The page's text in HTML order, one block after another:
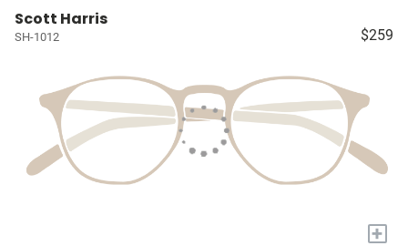
Scott Harris
SH-1012 $259
+